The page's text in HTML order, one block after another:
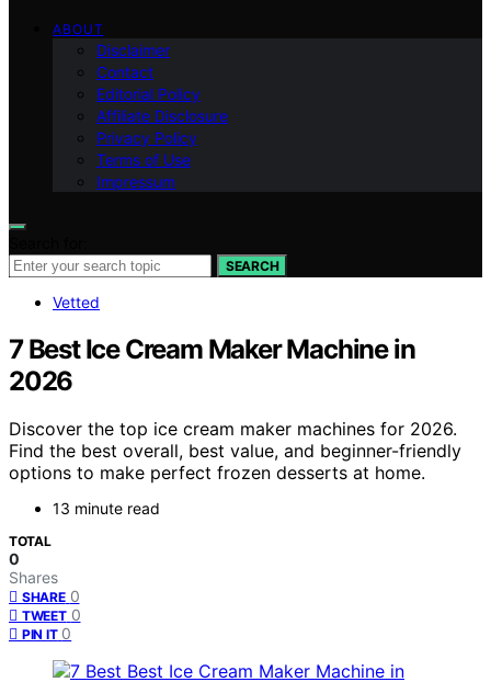
ABOUT
Disclaimer
Contact
Editorial Policy
Affiliate Disclosure
Privacy Policy
Terms of Use
Impressum
SEARCH
Vetted
7 Best Ice Cream Maker Machine in
2026
Discover the top ice cream maker machines for 2026.
Find the best overall, best value, and beginner-friendly
options to make perfect frozen desserts at home.
13 minute read
TOTAL
0
Shares
SHARE 0
TWEET 0
PIN IT 0